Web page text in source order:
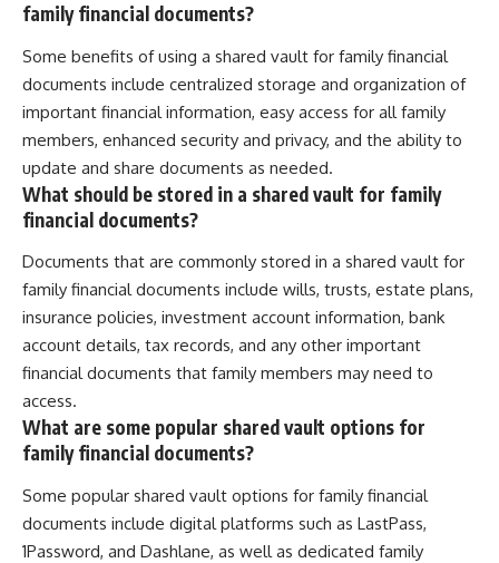
family financial documents?
Some benefits of using a shared vault for family financial
documents include centralized storage and organization of
important financial information, easy access for all family
members, enhanced security and privacy, and the ability to
update and share documents as needed.
What should be stored in a shared vault for family
financial documents?
Documents that are commonly stored in a shared vault for
family financial documents include wills, trusts, estate plans,
insurance policies, investment account information, bank
account details, tax records, and any other important
financial documents that family members may need to
access.
What are some popular shared vault options for
family financial documents?
Some popular shared vault options for family financial
documents include digital platforms such as LastPass,
1Password, and Dashlane, as well as dedicated family